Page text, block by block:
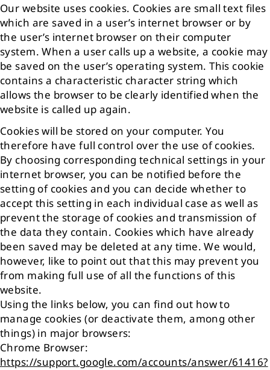
Our website uses cookies. Cookies are small text files
which are saved in a user’s internet browser or by
the user’s internet browser on their computer
system. When a user calls up a website, a cookie may
be saved on the user’s operating system. This cookie
contains a characteristic character string which
allows the browser to be clearly identified when the
website is called up again.
Cookies will be stored on your computer. You
therefore have full control over the use of cookies.
By choosing corresponding technical settings in your
internet browser, you can be notified before the
setting of cookies and you can decide whether to
accept this setting in each individual case as well as
prevent the storage of cookies and transmission of
the data they contain. Cookies which have already
been saved may be deleted at any time. We would,
however, like to point out that this may prevent you
from making full use of all the functions of this
website.
Using the links below, you can find out how to
manage cookies (or deactivate them, among other
things) in major browsers:
Chrome Browser:
https://support.google.com/accounts/answer/61416?